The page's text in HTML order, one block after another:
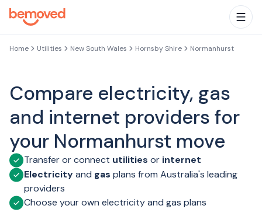
Skip to main content
Home Utilities New South Wales Hornsby Shire Normanhurst
Compare electricity, gas
and internet providers for
your Normanhurst move
Transfer or connect utilities or internet
Electricityand gas plans from Australia's leading
providers
Choose your own electricity and gas plans